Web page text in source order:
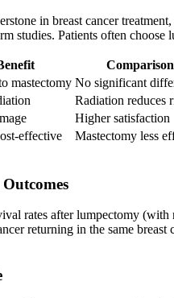
in breast cancer
studies. Patients often
Comparison
mastectomy No significant
Radiation reduces
Higher satisfaction
effective Mastectomy less
rates after lumpectomy
returning in the same breast